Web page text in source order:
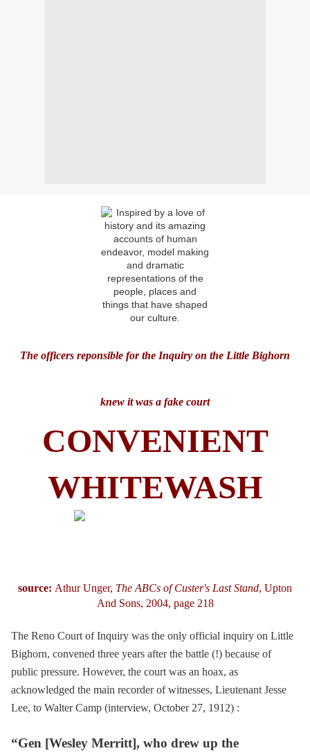
The officers reponsible for the Inquiry on the Little Bighorn
knew it was a fake court
CONVENIENT
WHITEWASH
source: Athur Unger, The ABCs of Custer's Last Stand, Upton
And Sons, 2004, page 218
The Reno Court of Inquiry was the only official inquiry on Little
Bighorn, convened three years after the battle (!) because of
public pressure. However, the court was an hoax, as
acknowledged the main recorder of witnesses, Lieutenant Jesse
Lee, to Walter Camp (interview, October 27, 1912) :
“Gen [Wesley Merritt], who drew up the